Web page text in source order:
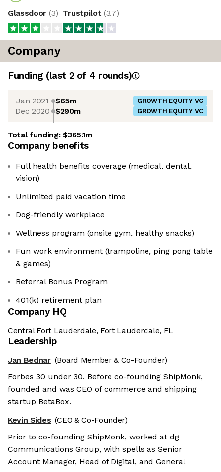
Glassdoor (3) Trustpilot (3.7)
Company
Funding (last 2 of 4 rounds)
Jan 2021 $65m GROWTH EQUITY VC
Dec 2020 $290m GROWTH EQUITY VC
Total funding:$365.1m
Company benefits
Full health benefits coverage (medical, dental,
vision)
Unlimited paid vacation time
Dog-friendly workplace
Wellness program (onsite gym, healthy snacks)
Fun work environment (trampoline, ping pong table
& games)
Referral Bonus Program
401(k) retirement plan
Company HQ
Central Fort Lauderdale, Fort Lauderdale, FL
Leadership
Jan Bednar (Board Member & Co-Founder)
Forbes 30 under 30. Before co-founding ShipMonk,
founded and was CEO of commerce and shipping
startup BetaBox.
Kevin Sides (CEO & Co-Founder)
Prior to co-founding ShipMonk, worked at dg
Communications Group, with spells as Senior
Account Manager, Head of Digital, and General